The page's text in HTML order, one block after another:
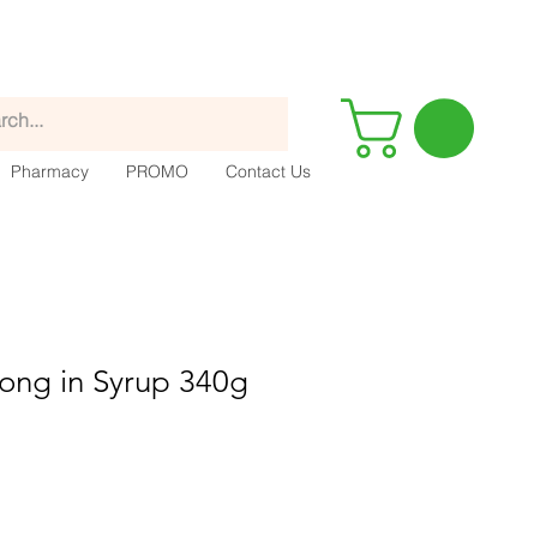
Pharmacy PROMO Contact Us
in Syrup 340g